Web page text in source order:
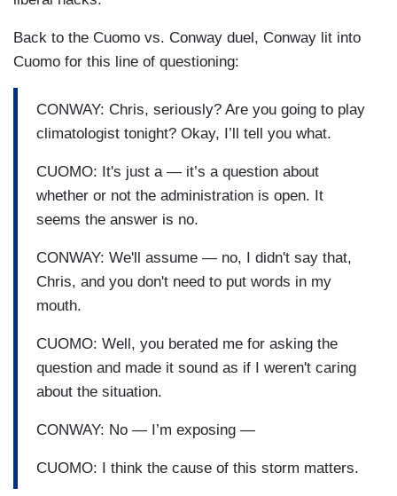
Back to the Cuomo vs. Conway duel, Conway lit into
Cuomo for this line of questioning:
CONWAY: Chris, seriously? Are you going to play
climatologist tonight? Okay, I’ll tell you what.
CUOMO: It's just a — it’s a question about
whether or not the administration is open. It
seems the answer is no.
CONWAY: We'll assume — no, I didn't say that,
Chris, and you don't need to put words in my
mouth.
CUOMO: Well, you berated me for asking the
question and made it sound as if I weren't caring
about the situation.
CONWAY: No — I’m exposing —
CUOMO: I think the cause of this storm matters.